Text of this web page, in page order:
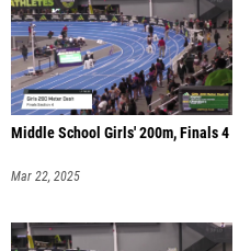
Middle School Girls' 200m, Finals 4
Mar 22, 2025